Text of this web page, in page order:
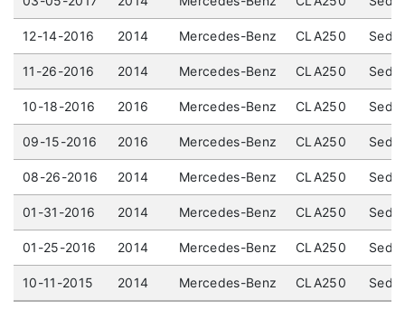
12-14-2016 2014 Mercedes-Benz CLA250
11-26-2016 2014 Mercedes-Benz CLA250
10-18-2016 2016 Mercedes-Benz CLA250
09-15-2016 2016 Mercedes-Benz CLA250
08-26-2016 2014 Mercedes-Benz CLA250
01-31-2016 2014 Mercedes-Benz CLA250
01-25-2016 2014 Mercedes-Benz CLA250
10-11-2015 2014 Mercedes-Benz CLA250